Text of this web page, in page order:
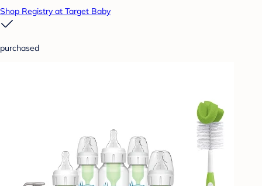
Shop Registry at Target Baby
purchased